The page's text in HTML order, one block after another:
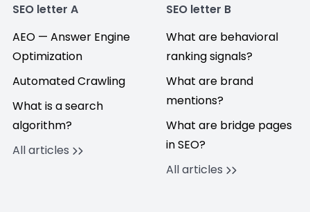
SEO letter A
AEO — Answer Engine
Optimization
Automated Crawling
What is a search
algorithm?
All articles
SEO letter B
What are behavioral
ranking signals?
What are brand
mentions?
What are bridge pages
in SEO?
All articles